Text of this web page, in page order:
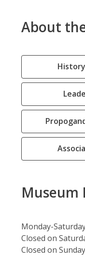
About
Museum
Monday-
Closed on
Closed on Sunday